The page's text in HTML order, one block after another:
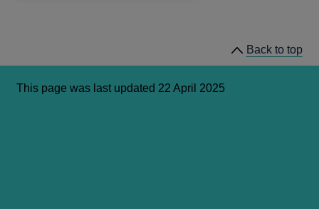
Back to top
This page was last updated 22 April 2025